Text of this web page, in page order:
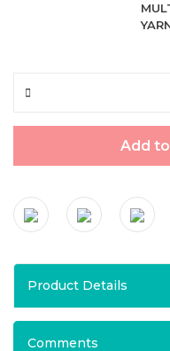
Add
Product Details
Comments